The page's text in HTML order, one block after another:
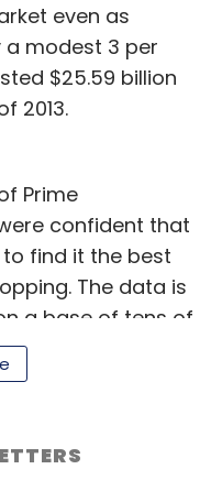
Newsletter
Subscribe
even as
modest 3 per
$25.59 billion
2013.
Prime
confident that
find it the best
The data is
a base of tens of
grew 53
in the US and